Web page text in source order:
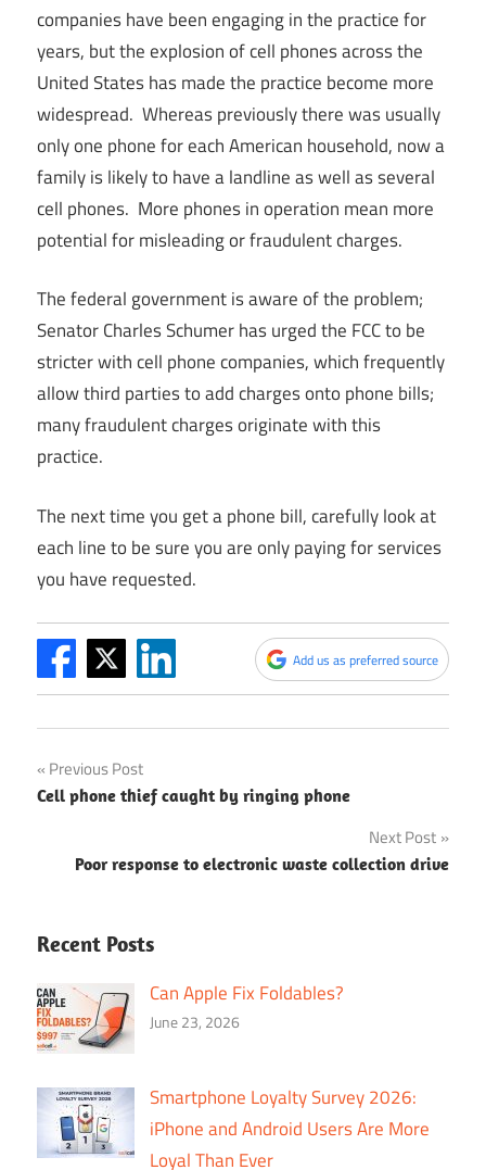
companies have been engaging in the practice for
years, but the explosion of cell phones across the
United States has made the practice become more
widespread. Whereas previously there was usually
only one phone for each American household, now a
family is likely to have a landline as well as several
cell phones. More phones in operation mean more
potential for misleading or fraudulent charges.
The federal government is aware of the problem;
Senator Charles Schumer has urged the FCC to be
stricter with cell phone companies, which frequently
allow third parties to add charges onto phone bills;
many fraudulent charges originate with this
practice.
The next time you get a phone bill, carefully look at
each line to be sure you are only paying for services
you have requested.
Add us as preferred source
Post
navigation
Previous Post
Cell phone thief caught by ringing phone
Next Post
Poor response to electronic waste collection drive
Recent Posts
Can Apple Fix Foldables?
June 23, 2026
Smartphone Loyalty Survey 2026:
iPhone and Android Users Are More
Loyal Than Ever